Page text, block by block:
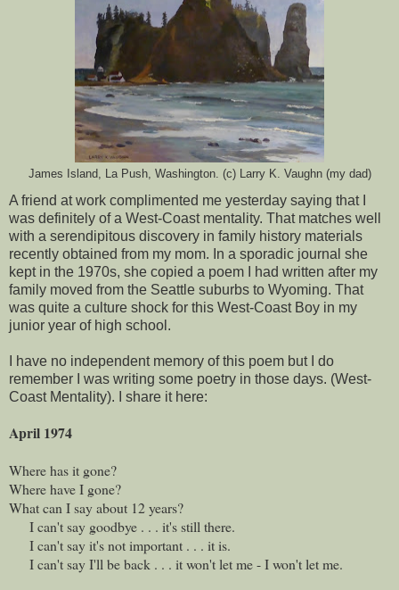
James Island, La Push, Washington. (c) Larry K. Vaughn (my dad)
A friend at work complimented me yesterday saying that I
was definitely of a West-Coast mentality. That matches well
with a serendipitous discovery in family history materials
recently obtained from my mom. In a sporadic journal she
kept in the 1970s, she copied a poem I had written after my
family moved from the Seattle suburbs to Wyoming. That
was quite a culture shock for this West-Coast Boy in my
junior year of high school.
I have no independent memory of this poem but I do
remember I was writing some poetry in those days. (West-
Coast Mentality). I share it here:
April 1974
Where has it gone?
Where have I gone?
What can I say about 12 years?
I can't say goodbye . . . it's still there.
I can't say it's not important . . . it is.
I can't say I'll be back . . . it won't let me - I won't let me.